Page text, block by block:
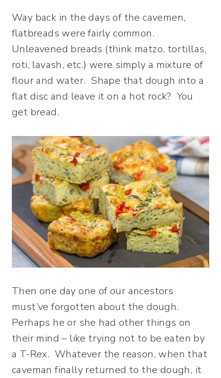
Way back in the days of the cavemen,
flatbreads were fairly common.
Unleavened breads (think matzo, tortillas,
roti, lavash, etc.) were simply a mixture of
flour and water. Shape that dough into a
flat disc and leave it on a hot rock? You
get bread.
Then one day one of our ancestors
must’ve forgotten about the dough.
Perhaps he or she had other things on
their mind – like trying not to be eaten by
a T-Rex. Whatever the reason, when that
caveman finally returned to the dough, it